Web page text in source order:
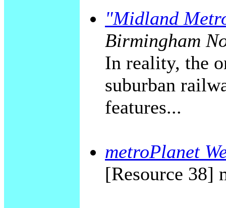
"Midland
Birmingham
In reality, the
suburban
features...
metroPlanet
[Resource 38]